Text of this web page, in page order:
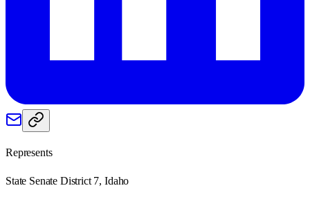
Represents
State Senate District 7, Idaho